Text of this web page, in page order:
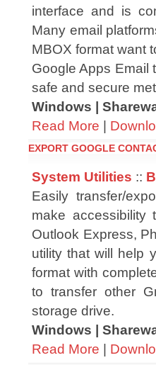
interface and is
Many email
MBOX format want
Google Apps Email
safe and secure
Windows |
Read More |
EXPORT GOOGLE
System Utilities ::
Easily transfer/
make accessibility
Outlook Express,
utility that will help
format with
to transfer other
storage drive.
Windows |
Read More |